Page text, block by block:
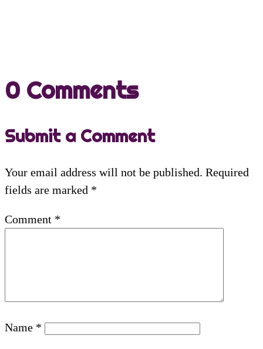
0 Comments
Submit a Comment
Your email address will not be published. Required
fields are marked *
Comment *
Name *